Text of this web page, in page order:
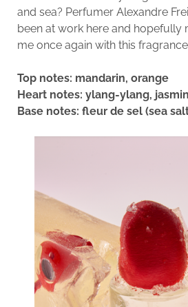
and sea? Perfumer Alexandre
been at work here and hopefully
me once again with this
Top notes: mandarin, orange
Heart notes: ylang-ylang,
Base notes: fleur de sel (sea